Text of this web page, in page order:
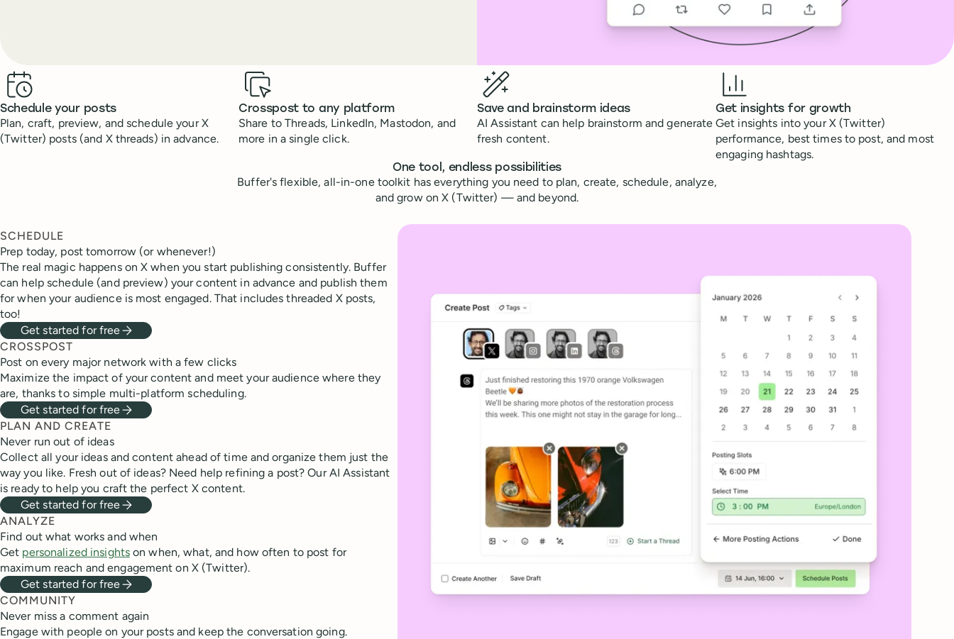
Benefits
Schedule your posts
Plan, craft, preview, and schedule your X
(Twitter) posts (and X threads) in advance.
Crosspost to any platform
Share to Threads, LinkedIn, Mastodon, and
more in a single click.
Save and brainstorm ideas
AI Assistant can help brainstorm and generate
fresh content.
Get insights for growth
Get insights into your X (Twitter)
performance, best times to post, and most
engaging hashtags.
One tool, endless possibilities
Buffer's flexible, all-in-one toolkit has everything you need to plan, create, schedule, analyze,
and grow on X (Twitter) — and beyond.
SCHEDULE
Prep today, post tomorrow (or whenever!)
The real magic happens on X when you start publishing consistently. Buffer
can help schedule (and preview) your content in advance and publish them
for when your audience is most engaged. That includes threaded X posts,
too!
Get started for free
CROSSPOST
Post on every major network with a few clicks
Maximize the impact of your content and meet your audience where they
are, thanks to simple multi-platform scheduling.
Get started for free
PLAN AND CREATE
Never run out of ideas
Collect all your ideas and content ahead of time and organize them just the
way you like. Fresh out of ideas? Need help refining a post? Our AI Assistant
is ready to help you craft the perfect X content.
Get started for free
ANALYZE
Find out what works and when
Get personalized insights on when, what, and how often to post for
maximum reach and engagement on X (Twitter).
Get started for free
COMMUNITY
Never miss a comment again
Engage with people on your posts and keep the conversation going.